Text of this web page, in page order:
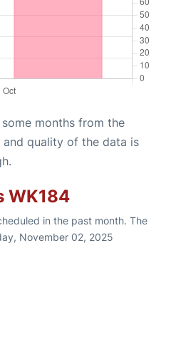
months from the
quality of the data is
WK184
in the past month. The
November 02, 2025